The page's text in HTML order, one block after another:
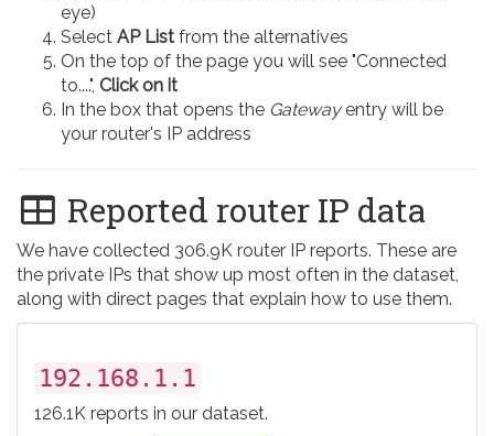
eye)
Select AP List from the alternatives
On the top of the page you will see "Connected
to....", Click on it
In the box that opens the Gatewayentry will be
your router's IP address
Reported router IP data
We have collected 306.9K router IP reports. These are
the private IPs that show up most often in the dataset,
along with direct pages that explain how to use them.
192.168.1.1
126.1K reports in our dataset.